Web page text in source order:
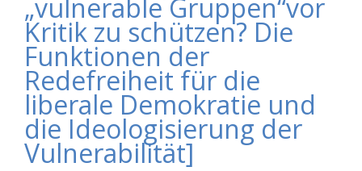
„vulnerable Gruppen“vor
Kritik zu schützen? Die
Funktionen der
Redefreiheit für die
liberale Demokratie und
die Ideologisierung der
Vulnerabilität]